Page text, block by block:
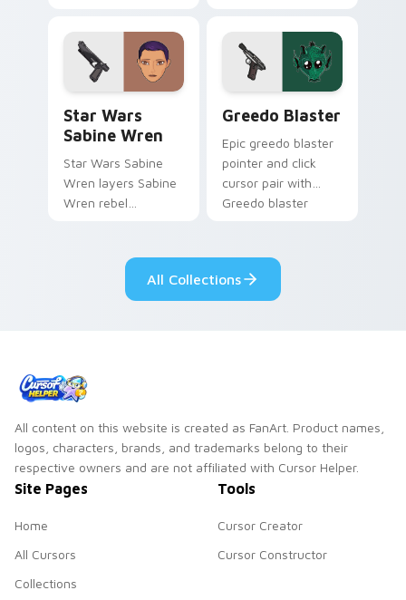
your pointer and
click custom cursor
hyperspace hero
quest pointer flair
on every click.
Star Wars
Sabine Wren
Star Wars Sabine
Wren layers Sabine
Wren rebel
your custom cursor
pointer and click
Greedo Blaster
Epic greedo blaster
pointer and click
cursor pair with
Greedo blaster
flair.
All Collections
All content on this website is created as FanArt. Product names,
logos, characters, brands, and trademarks belong to their
respective owners and are not affiliated with Cursor Helper.
Site Pages
Home
All Cursors
Collections
Tools
Cursor Creator
Cursor Constructor